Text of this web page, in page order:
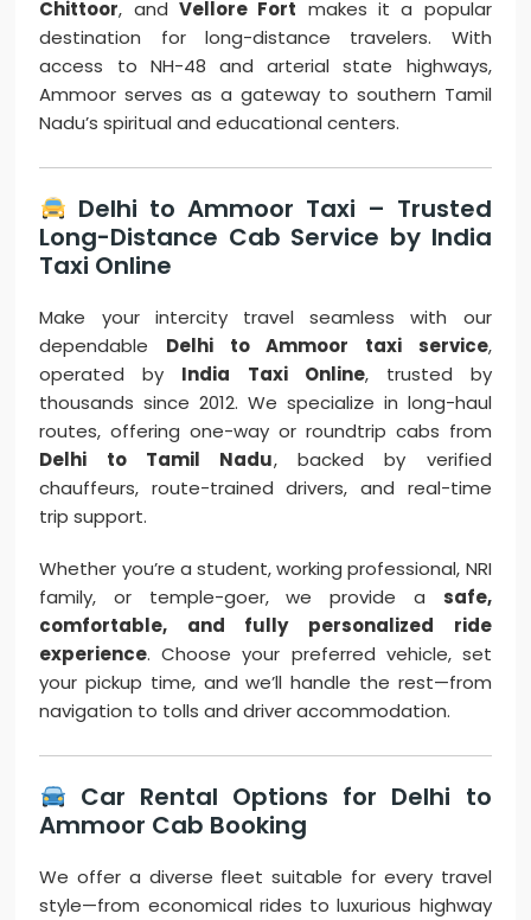
Chittoor, andVellore Fort makes it a popular
destination for long-distance travelers. With
access to NH-48 and arterial state highways,
Ammoor serves as a gateway to southern Tamil
Nadu’s spiritual and educational centers.
Delhi to Ammoor Taxi – Trusted
Long-Distance Cab Service by India
Taxi Online
Make your intercity travel seamless with our
dependable Delhi to Ammoor taxi service,
operated by India Taxi Online, trusted by
thousands since 2012. We specialize in long-haul
routes, offering one-way or roundtrip cabs from
Delhi to Tamil Nadu, backed by verified
chauffeurs, route-trained drivers, and real-time
trip support.
Whether you’re a student, working professional, NRI
family, or temple-goer, we provide a safe,
comfortable, and fully personalized ride
experience. Choose your preferred vehicle, set
your pickup time, and we’ll handle the rest—from
navigation to tolls and driver accommodation.
Car Rental Options for Delhi to
Ammoor Cab Booking
We offer a diverse fleet suitable for every travel
style—from economical rides to luxurious highway